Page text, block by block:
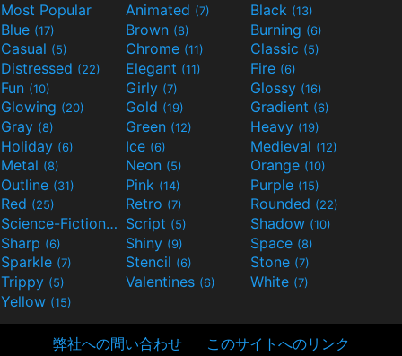
Most Popular Animated (7) Black (13)
Blue (17) Brown (8) Burning (6)
Casual (5) Chrome (11) Classic (5)
Distressed (22) Elegant (11) Fire (6)
Fun (10) Girly (7) Glossy (16)
Glowing (20) Gold (19) Gradient (6)
Gray (8) Green (12) Heavy (19)
Holiday (6) Ice (6) Medieval (12)
Metal (8) Neon (5) Orange (10)
Outline (31) Pink (14) Purple (15)
Red (25) Retro (7) Rounded (22)
Science-Fiction(9) Script (5) Shadow (10)
Sharp (6) Shiny (9) Space (8)
Sparkle (7) Stencil (6) Stone (7)
Trippy (5) Valentines (6) White (7)
Yellow (15)
弊社への問い合わせ このサイトへのリンク